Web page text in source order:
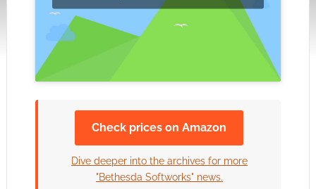
Check prices on Amazon
Dive deeper into the archives for more
"Bethesda Softworks" news.